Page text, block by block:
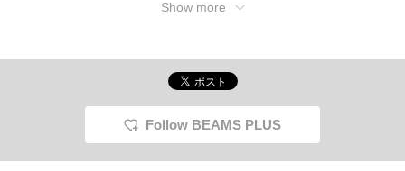
Show more
Follow BEAMS PLUS